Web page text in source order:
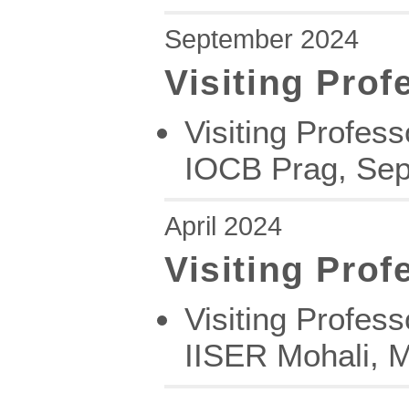
September 2024
Visiting
Visiting
IOCB Prag,
April 2024
Visiting
Visiting
IISER Mohali,